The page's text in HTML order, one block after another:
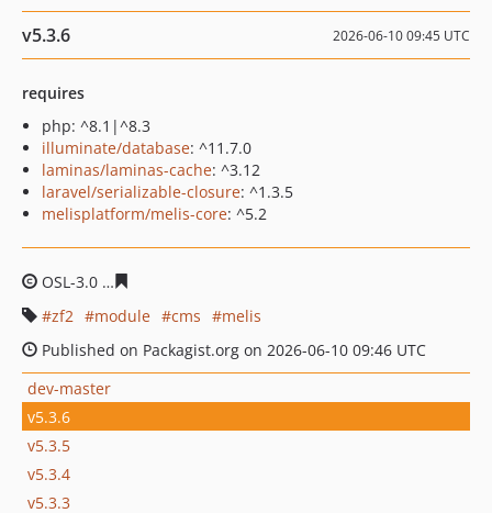
v5.3.6 2026-06-10 09:45 UTC
requires
php: ^8.1|^8.3
illuminate/database: ^11.7.0
laminas/laminas-cache: ^3.12
laravel/serializable-closure: ^1.3.5
melisplatform/melis-core: ^5.2
OSL-3.0
zf2
module cms
melis
Published on Packagist.org on 2026-06-10 09:46 UTC
dev-master
v5.3.6
v5.3.5
v5.3.4
v5.3.3